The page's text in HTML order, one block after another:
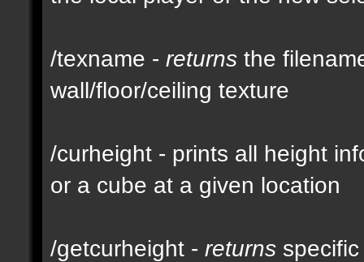
/texname - returns the
wall/floor/ceiling texture
/curheight - prints all height
or a cube at a given location
/getcurheight - returns